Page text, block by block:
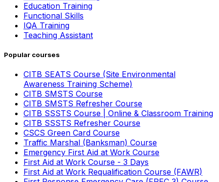
Education Training
Functional Skills
IQA Training
Teaching Assistant
Popular courses
CITB SEATS Course (Site Environmental
Awareness Training Scheme)
CITB SMSTS Course
CITB SMSTS Refresher Course
CITB SSSTS Course | Online & Classroom Training
CITB SSSTS Refresher Course
CSCS Green Card Course
Traffic Marshal (Banksman) Course
Emergency First Aid at Work Course
First Aid at Work Course - 3 Days
First Aid at Work Requalification Course (FAWR)